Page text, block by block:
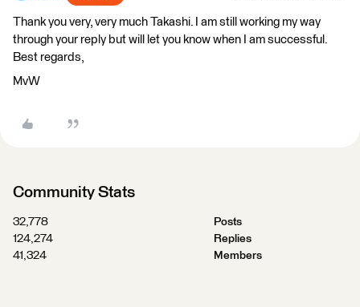
Thank you very, very much Takashi. I am still working my way
through your reply but will let you know when I am successful.
Best regards,
MvW
Community Stats
32,778
Posts
124,274
Replies
41,324
Members